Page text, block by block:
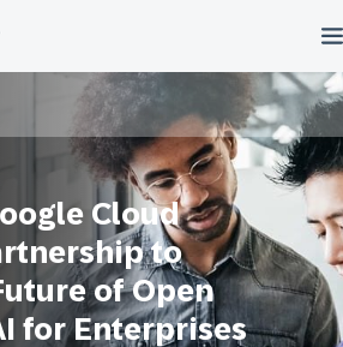
Cloud
to
of Open
for Enterprises